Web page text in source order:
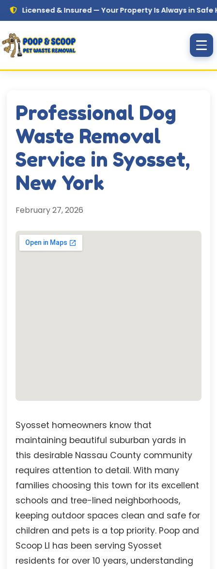
Skip to main content
& Insured — Your Property Is Always in Safe Hands
Professional Dog
Waste Removal
Service in Syosset,
New York
February 27, 2026
Syosset homeowners know that
maintaining beautiful suburban yards in
this desirable Nassau County community
requires attention to detail. With many
families choosing this town for its excellent
schools and tree-lined neighborhoods,
keeping outdoor spaces clean and safe for
children and pets is a top priority. Poop and
Scoop LI has been serving Syosset
residents for over 10 years, understanding